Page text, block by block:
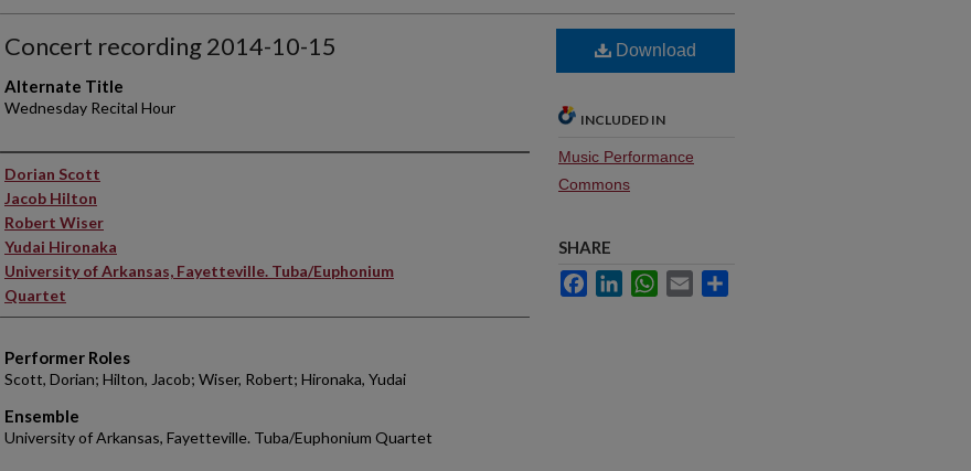
Concert recording 2014-10-15
Alternate Title
Wednesday Recital Hour
Performer(s)
Dorian Scott
Jacob Hilton
Robert Wiser
Yudai Hironaka
University of Arkansas, Fayetteville. Tuba/Euphonium
Quartet
Performer Roles
Scott, Dorian; Hilton, Jacob; Wiser, Robert; Hironaka, Yudai
Ensemble
University of Arkansas, Fayetteville. Tuba/Euphonium Quartet
Download
INCLUDED IN
Music Performance
Commons
SHARE
FacebookLinkedInWhatsApp
Email